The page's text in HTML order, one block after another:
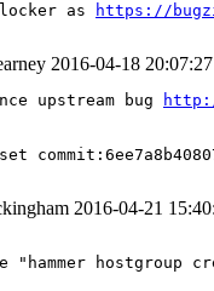
as https://
2016-04-18
upstream bug
2016-04-21
"hammer hostgroup